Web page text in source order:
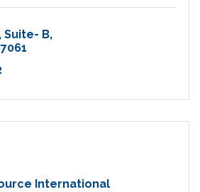
Suite- B
International